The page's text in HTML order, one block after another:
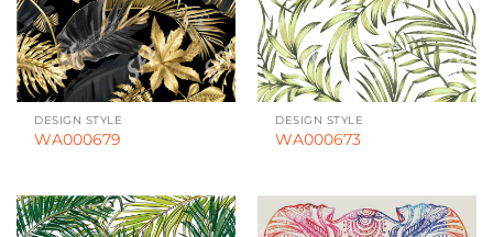
DESIGN STYLE
WA000679
DESIGN STYLE
WA000673